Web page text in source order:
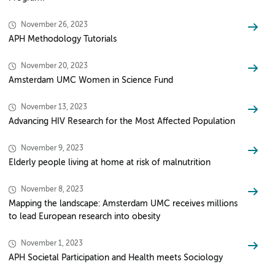
November 26, 2023
APH Methodology Tutorials
November 20, 2023
Amsterdam UMC Women in Science Fund
November 13, 2023
Advancing HIV Research for the Most Affected Population
November 9, 2023
Elderly people living at home at risk of malnutrition
November 8, 2023
Mapping the landscape: Amsterdam UMC receives millions
to lead European research into obesity
November 1, 2023
APH Societal Participation and Health meets Sociology